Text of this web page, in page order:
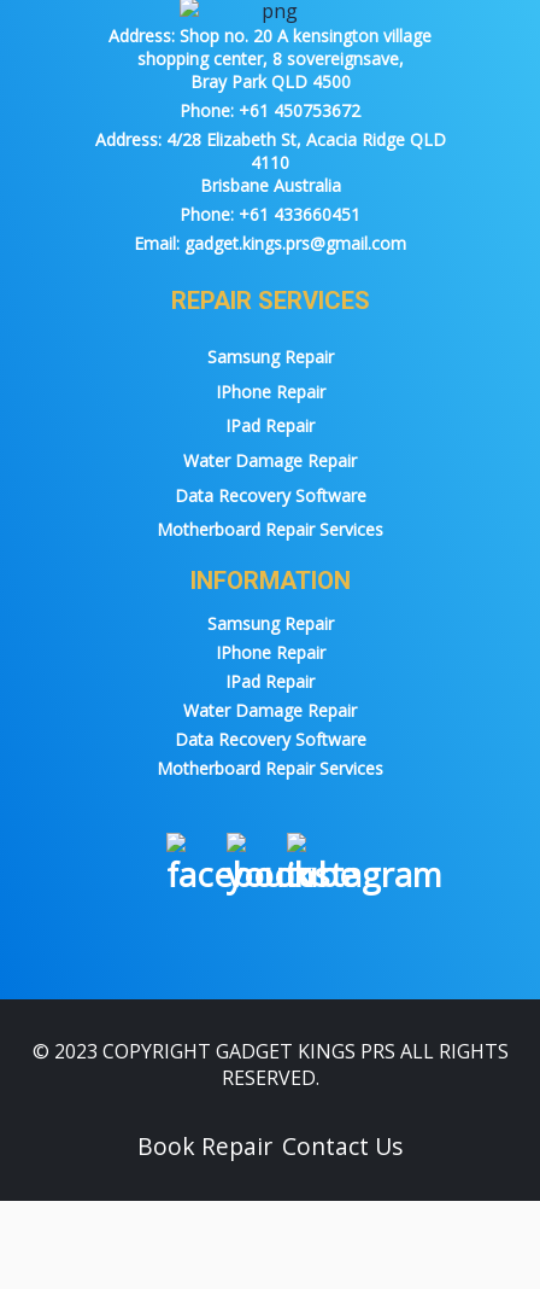
Address: Shop no. 20 A kensington village
shopping center, 8 sovereignsave,
Bray Park QLD 4500
Phone: +61 450753672
Address:4/28 Elizabeth St, Acacia Ridge QLD
4110
Brisbane Australia
Phone: +61 433660451
Email: gadget.kings.prs@gmail.com
REPAIR SERVICES
Samsung Repair
IPhone Repair
IPad Repair
Water Damage Repair
Data Recovery Software
Motherboard Repair Services
INFORMATION
Samsung Repair
IPhone Repair
IPad Repair
Water Damage Repair
Data Recovery Software
Motherboard Repair Services
© 2023 COPYRIGHT GADGET KINGS PRS ALL RIGHTS
RESERVED.
Book Repair Contact Us